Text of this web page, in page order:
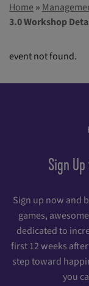
Home »
3.0 Workshop
event not found.
Sign
Sign up now and
games,
dedicated to
first 12 weeks
step toward
you